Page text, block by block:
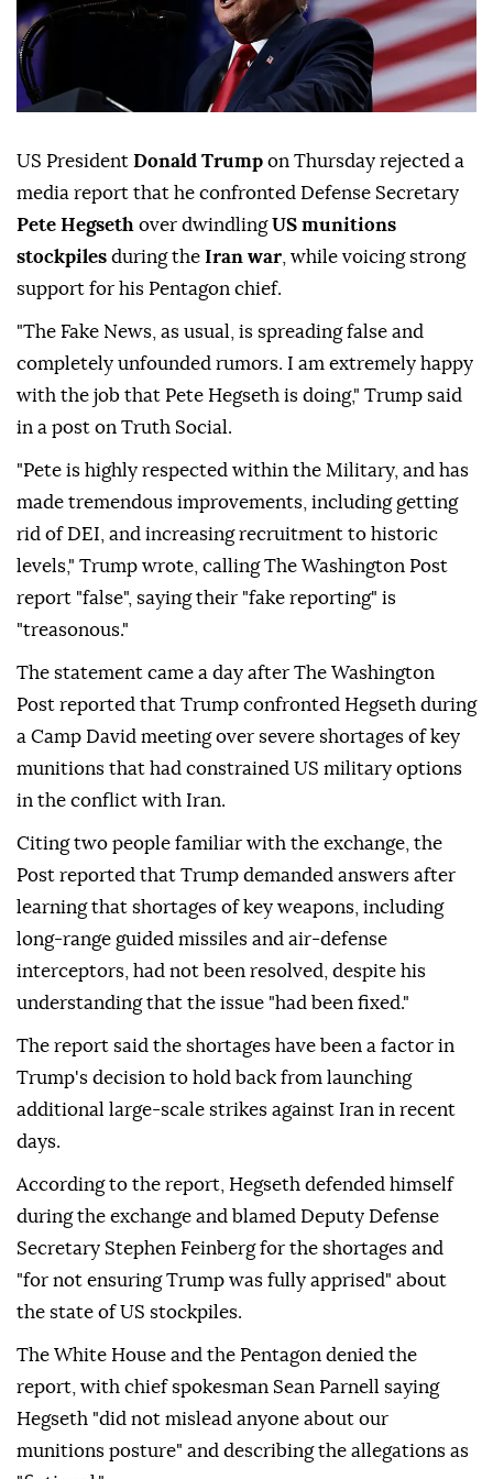
US President Donald Trump on Thursday rejected a
media report that he confronted Defense Secretary
Pete Hegseth over dwindlingUS munitions
stockpiles during the Iran war , while voicing strong
support for his Pentagon chief.
"The Fake News, as usual, is spreading false and
completely unfounded rumors. I am extremely happy
with the job that Pete Hegseth is doing," Trump said
in a post on Truth Social.
"Pete is highly respected within the Military, and has
made tremendous improvements, including getting
rid of DEI, and increasing recruitment to historic
levels," Trump wrote, calling The Washington Post
report "false", saying their "fake reporting" is
"treasonous."
The statement came a day after The Washington
Post reported that Trump confronted Hegseth during
a Camp David meeting over severe shortages of key
munitions that had constrained US military options
in the conflict with Iran.
Citing two people familiar with the exchange, the
Post reported that Trump demanded answers after
learning that shortages of key weapons, including
long-range guided missiles and air-defense
interceptors, had not been resolved, despite his
understanding that the issue "had been fixed."
The report said the shortages have been a factor in
Trump's decision to hold back from launching
additional large-scale strikes against Iran in recent
days.
According to the report, Hegseth defended himself
during the exchange and blamed Deputy Defense
Secretary Stephen Feinberg for the shortages and
"for not ensuring Trump was fully apprised" about
the state of US stockpiles.
The White House and the Pentagon denied the
report, with chief spokesman Sean Parnell saying
Hegseth "did not mislead anyone about our
munitions posture" and describing the allegations as